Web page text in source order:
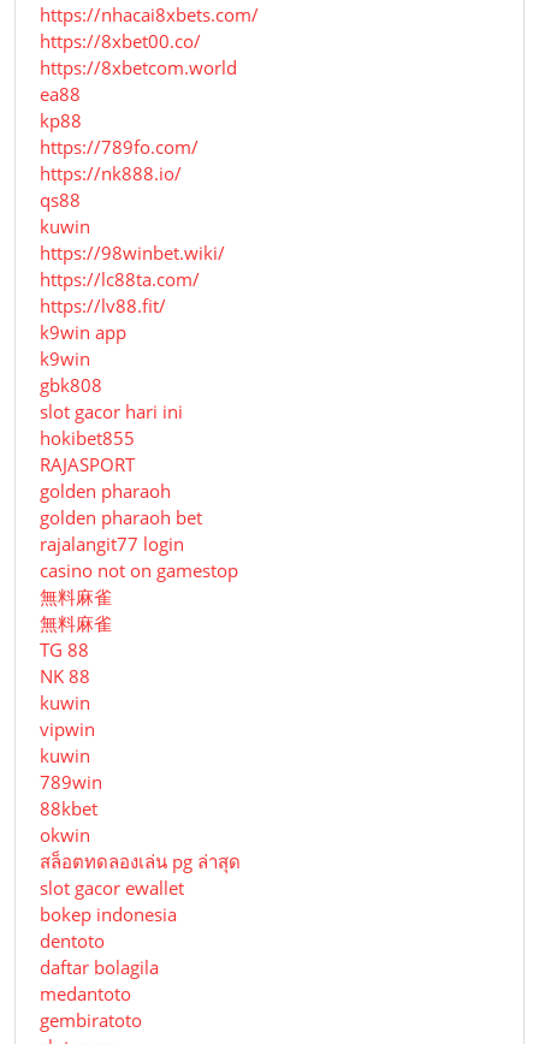
https://nhacai8xbets.com/
https://8xbet00.co/
https://8xbetcom.world
ea88
kp88
https://789fo.com/
https://nk888.io/
qs88
kuwin
https://98winbet.wiki/
https://lc88ta.com/
https://lv88.fit/
k9win app
k9win
gbk808
slot gacor hari ini
hokibet855
RAJASPORT
golden pharaoh
golden pharaoh bet
rajalangit77 login
casino not on gamestop
無料麻雀
無料麻雀
TG 88
NK 88
kuwin
vipwin
kuwin
789win
88kbet
okwin
สล็อตทดลองเล่น pg ล่าสุด
slot gacor ewallet
bokep indonesia
dentoto
daftar bolagila
medantoto
gembiratoto